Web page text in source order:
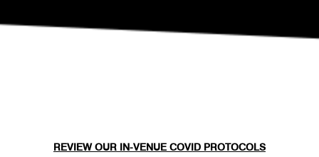
REVIEW OUR IN-VENUE COVID PROTOCOLS